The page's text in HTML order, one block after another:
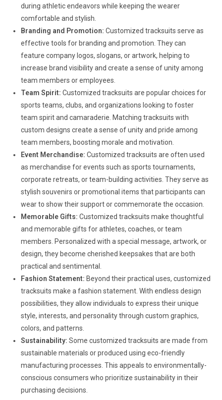
during athletic endeavors while keeping the wearer
comfortable and stylish.
Branding and Promotion: Customized tracksuits serve as
effective tools for branding and promotion. They can
feature company logos, slogans, or artwork, helping to
increase brand visibility and create a sense of unity among
team members or employees.
Team Spirit: Customized tracksuits are popular choices for
sports teams, clubs, and organizations looking to foster
team spirit and camaraderie. Matching tracksuits with
custom designs create a sense of unity and pride among
team members, boosting morale and motivation.
Event Merchandise: Customized tracksuits are often used
as merchandise for events such as sports tournaments,
corporate retreats, or team-building activities. They serve as
stylish souvenirs or promotional items that participants can
wear to show their support or commemorate the occasion.
Memorable Gifts: Customized tracksuits make thoughtful
and memorable gifts for athletes, coaches, or team
members. Personalized with a special message, artwork, or
design, they become cherished keepsakes that are both
practical and sentimental.
Fashion Statement: Beyond their practical uses, customized
tracksuits make a fashion statement. With endless design
possibilities, they allow individuals to express their unique
style, interests, and personality through custom graphics,
colors, and patterns.
Sustainability: Some customized tracksuits are made from
sustainable materials or produced using eco-friendly
manufacturing processes. This appeals to environmentally-
conscious consumers who prioritize sustainability in their
purchasing decisions.